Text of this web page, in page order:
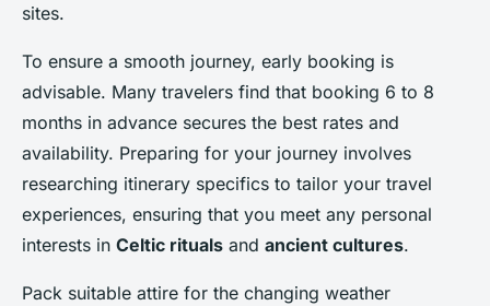
sites.
To ensure a smooth journey, early booking is
advisable. Many travelers find that booking 6 to 8
months in advance secures the best rates and
availability. Preparing for your journey involves
researching itinerary specifics to tailor your travel
experiences, ensuring that you meet any personal
interests in Celtic rituals and ancient cultures.
Pack suitable attire for the changing weather